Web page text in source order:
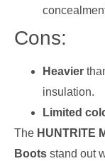
Cons:
Heavier
insulation.
Limited
The HUNTRITE
Boots stand out